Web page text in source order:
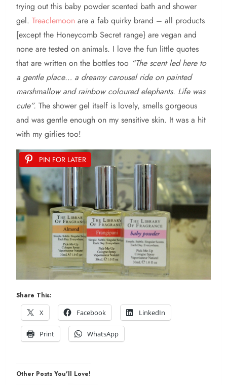
trying out this baby powder scented bath and shower
gel. Treaclemoon are a fab quirky brand – all products
[except the Honeycomb Secret range} are vegan and
none are tested on animals. I love the fun little quotes
that are written on the bottles too “The scent led here to
a gentle place… a dreamy carousel ride on painted
marshmallow and rainbow coloured elephants. Life was
cute”. The shower gel itself is lovely, smells gorgeous
and was gentle enough on my sensitive skin. It was a hit
with my girlies too!
PIN FOR LATER
Share This:
X
Facebook LinkedIn
Print WhatsApp
Other Posts You'll Love!